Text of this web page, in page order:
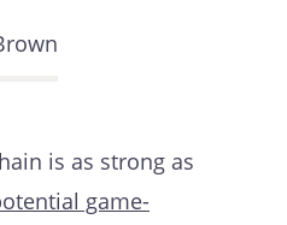
is as strong as
game-